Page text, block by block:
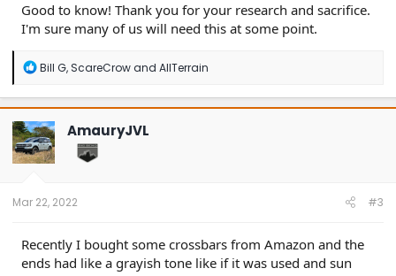
Good to know! Thank you for your research and sacrifice.
I'm sure many of us will need this at some point.
R
a
c
t
i
o
n
Bill G,ScareCrowand AllTerrain
AmauryJVL
Mar 22, 2022 #3
Recently I bought some crossbars from Amazon and the
ends had like a grayish tone like if it was used and sun